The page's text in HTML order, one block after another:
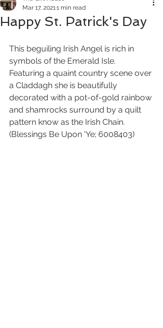
Happy St. Patrick's Day
Mar 17, 20211 min read
This beguiling Irish Angel is rich in
symbols of the Emerald Isle.
Featuring a quaint country scene over
a Claddagh she is beautifully
decorated with a pot-of-gold rainbow
and shamrocks surround by a quilt
pattern know as the Irish Chain.
(Blessings Be Upon 'Ye; 6008403)